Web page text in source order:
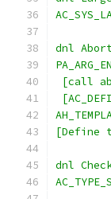
dnl
[call
[Define
dnl